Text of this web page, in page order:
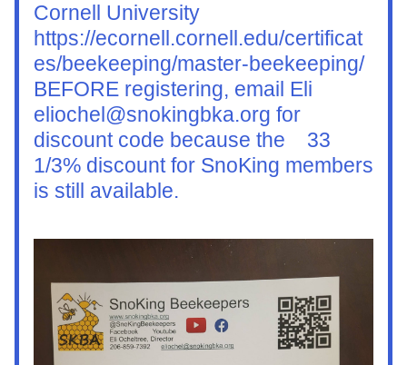
Cornell University
https://ecornell.cornell.edu/certificat
es/beekeeping/master-beekeeping/
BEFORE registering, email Eli
eliochel@snokingbka.org for
discount code because the    33
1/3% discount for SnoKing members
is still available.